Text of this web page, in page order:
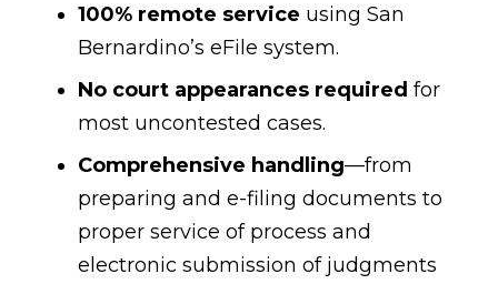
100% remote service using San
Bernardino’s eFile system.
No court appearances required for
most uncontested cases.
Comprehensive handling—from
preparing and e-filing documents to
proper service of process and
electronic submission of judgments